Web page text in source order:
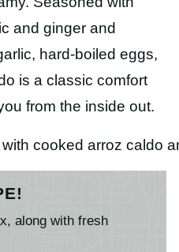
and ginger and
hard-boiled eggs,
is a classic comfort
from the inside out.
along with fresh